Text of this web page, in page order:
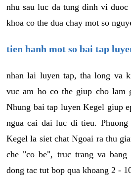
nhu sau luc da tung dinh vi duoc
khoa co the dua chay mot so
tien hanh mot so bai tap
nhan lai luyen tap, tha long va
vuc am ho co the giup cho lam
Nhung bai tap luyen Kegel giup
ngua cai dai luc di tieu.
Kegel la siet chat Ngoai ra thu
che "co be", truc trang va
dong tac tut bop qua khoang 2 -